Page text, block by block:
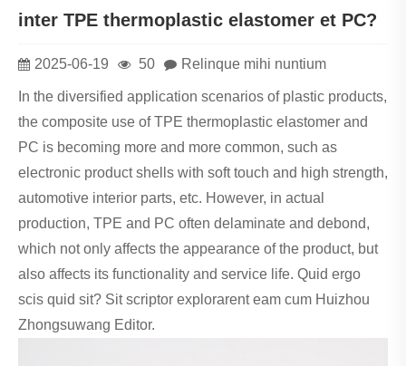
inter TPE thermoplastic elastomer et PC?
2025-06-19 50 Relinque mihi nuntium
In the diversified application scenarios of plastic products,
the composite use of TPE thermoplastic elastomer and
PC is becoming more and more common, such as
electronic product shells with soft touch and high strength,
automotive interior parts, etc. However, in actual
production, TPE and PC often delaminate and debond,
which not only affects the appearance of the product, but
also affects its functionality and service life. Quid ergo
scis quid sit? Sit scriptor explorarent eam cum Huizhou
Zhongsuwang Editor.